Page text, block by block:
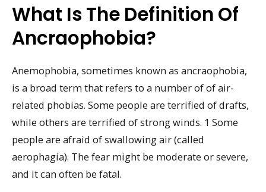
What Is The Definition Of
Ancraophobia?
Anemophobia, sometimes known as ancraophobia,
is a broad term that refers to a number of of air-
related phobias. Some people are terrified of drafts,
while others are terrified of strong winds. 1 Some
people are afraid of swallowing air (called
aerophagia). The fear might be moderate or severe,
and it can often be fatal.